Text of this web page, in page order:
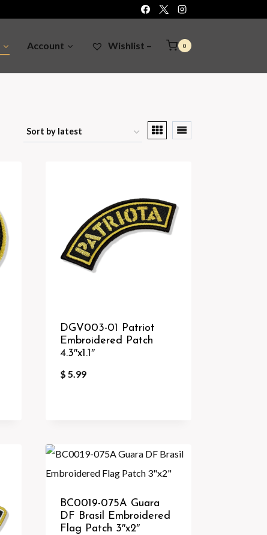
Account Wishlist – 0
DGV003-01 Patriot
Embroidered Patch
4.3″x1.1″
$ 5.99
BC0019-075A Guara
DF Brasil Embroidered
Flag Patch 3″x2″